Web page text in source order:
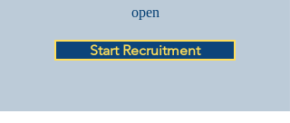
open
Start Recruitment